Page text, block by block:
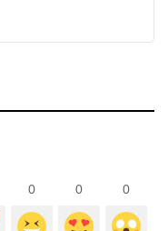
0 0 0